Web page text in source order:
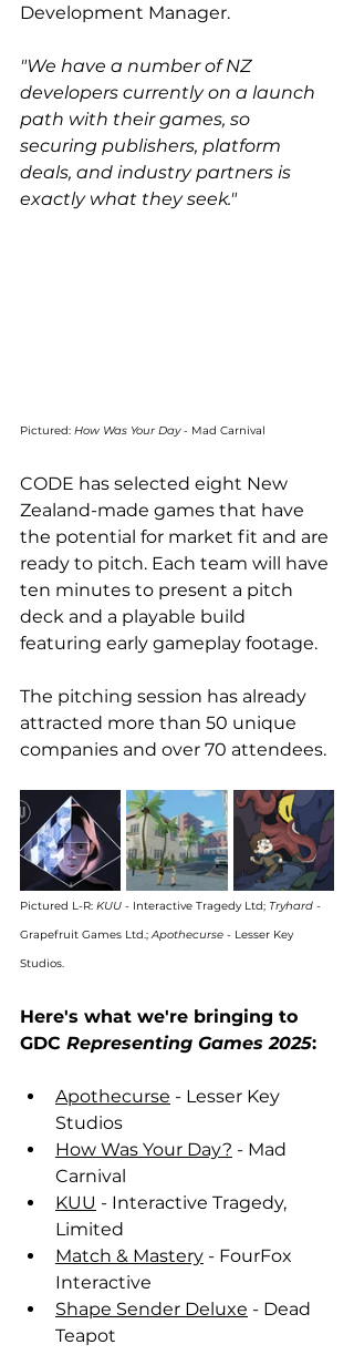
Development Manager.
"We have a number of NZ
developers currently on a launch
path with their games, so
securing publishers, platform
deals, and industry partners is
exactly what they seek."
Pictured: How Was Your Day - Mad Carnival
CODE has selected eight New
Zealand-made games that have
the potential for market fit and are
ready to pitch. Each team will have
ten minutes to present a pitch
deck and a playable build
featuring early gameplay footage.
The pitching session has already
attracted more than 50 unique
companies and over 70 attendees.
Pictured L-R: KUU - Interactive Tragedy Ltd; Tryhard -
Grapefruit Games Ltd.; Apothecurse - Lesser Key
Studios.
Here's what we're bringing to
GDC Representing Games 2025:
Apothecurse - Lesser Key
Studios
How Was Your Day? - Mad
Carnival
KUU - Interactive Tragedy,
Limited
Match & Mastery - FourFox
Interactive
Shape Sender Deluxe - Dead
Teapot